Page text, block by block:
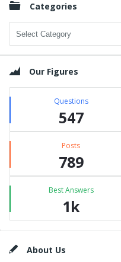
Categories
Categories
Our Figures
Questions
547
Posts
789
Best Answers
1k
FooterAbout Us